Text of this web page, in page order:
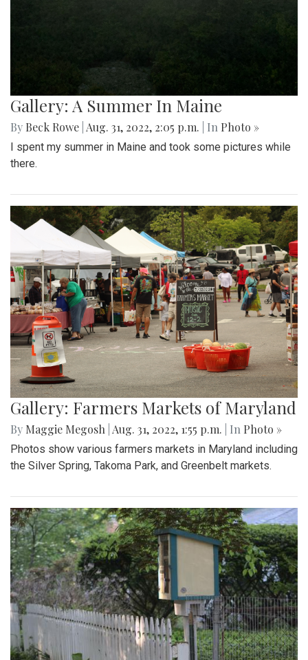
Gallery: A Summer In Maine
By Beck Rowe Aug. 31, 2022, 2:05 p.m. | In Photo »
I spent my summer in Maine and took some pictures while
there.
Gallery: Farmers Markets of Maryland
By Maggie Megosh Aug. 31, 2022, 1:55 p.m. | In Photo »
Photos show various farmers markets in Maryland including
the Silver Spring, Takoma Park, and Greenbelt markets.